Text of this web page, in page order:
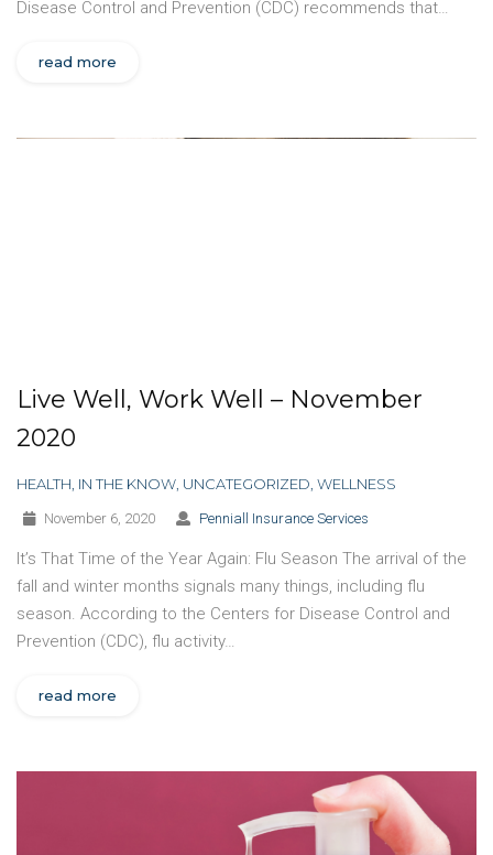
Disease Control and Prevention (CDC) recommends that…
read more
Live Well, Work Well – November
2020
HEALTH, IN THE KNOW, UNCATEGORIZED, WELLNESS
November 6, 2020 Penniall Insurance Services
It’s That Time of the Year Again: Flu Season The arrival of the
fall and winter months signals many things, including flu
season. According to the Centers for Disease Control and
Prevention (CDC), flu activity…
read more